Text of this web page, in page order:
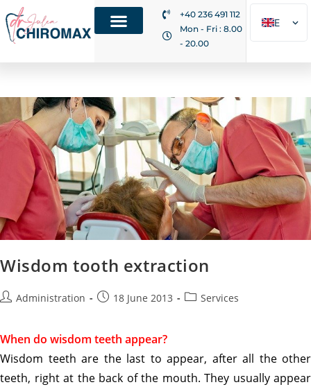
+40 236 491 112
Mon - Fri : 8.00
- 20.00
RO
Wisdom tooth extraction
Administration 18 June 2013 Services
When do wisdom teeth appear?
Wisdom teeth are the last to appear, after all the other
teeth, right at the back of the mouth. They usually appear